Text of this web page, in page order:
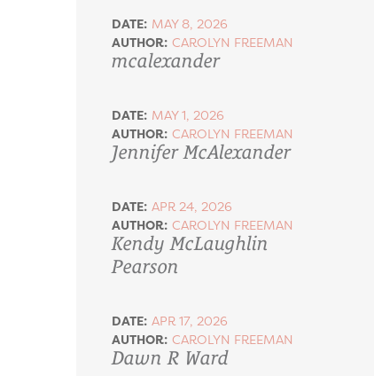
DATE: MAY 8, 2026
AUTHOR: CAROLYN FREEMAN
mcalexander
DATE: MAY 1, 2026
AUTHOR: CAROLYN FREEMAN
Jennifer McAlexander
DATE: APR 24, 2026
AUTHOR: CAROLYN FREEMAN
Kendy McLaughlin
Pearson
DATE: APR 17, 2026
AUTHOR: CAROLYN FREEMAN
Dawn R Ward